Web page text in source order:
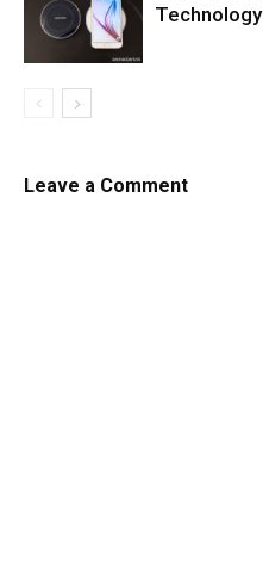
Technology
Leave a Comment